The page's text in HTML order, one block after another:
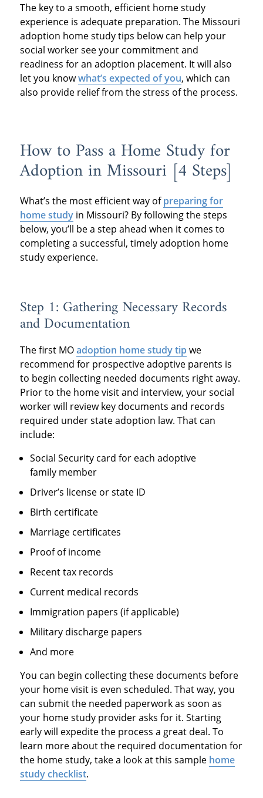
The key to a smooth, efficient home study
experience is adequate preparation. The Missouri
adoption home study tips below can help your
social worker see your commitment and
readiness for an adoption placement. It will also
let you knowwhat’s expected of you, which can
also provide relief from the stress of the process.
How to Pass a Home Study for
Adoption in Missouri [4 Steps]
What’s the most efficient way ofpreparing for
home studyin Missouri? By following the steps
below, you’ll be a step ahead when it comes to
completing a successful, timely adoption home
study experience.
Step 1: Gathering Necessary Records
and Documentation
The first MOadoption home study tip we
recommend for prospective adoptive parents is
to begin collecting needed documents right away.
Prior to the home visit and interview, your social
worker will review key documents and records
required under state adoption law. That can
include:
Social Security card for each adoptive
family member
Driver’s license or state ID
Birth certificate
Marriage certificates
Proof of income
Recent tax records
Current medical records
Immigration papers (if applicable)
Military discharge papers
And more
You can begin collecting these documents before
your home visit is even scheduled. That way, you
can submit the needed paperwork as soon as
your home study provider asks for it. Starting
early will expedite the process a great deal. To
learn more about the required documentation for
the home study, take a look at this sample home
study checklist.